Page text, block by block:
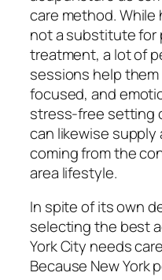
care method.
not a substitute for
treatment, a lot of
sessions help them
focused, and
stress-free setting
can likewise
coming from the
area lifestyle.
In spite of its own
selecting the best
York City needs
Because New York